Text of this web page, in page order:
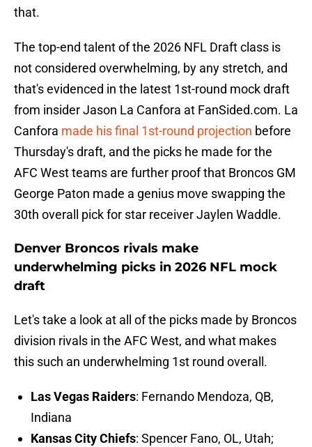
that.
The top-end talent of the 2026 NFL Draft class is
not considered overwhelming, by any stretch, and
that's evidenced in the latest 1st-round mock draft
from insider Jason La Canfora at FanSided.com. La
Canfora made his final 1st-round projection before
Thursday's draft, and the picks he made for the
AFC West teams are further proof that Broncos GM
George Paton made a genius move swapping the
30th overall pick for star receiver Jaylen Waddle.
Denver Broncos rivals make
underwhelming picks in 2026 NFL mock
draft
Let's take a look at all of the picks made by Broncos
division rivals in the AFC West, and what makes
this such an underwhelming 1st round overall.
Las Vegas Raiders: Fernando Mendoza, QB,
Indiana
Kansas City Chiefs: Spencer Fano, OL, Utah;